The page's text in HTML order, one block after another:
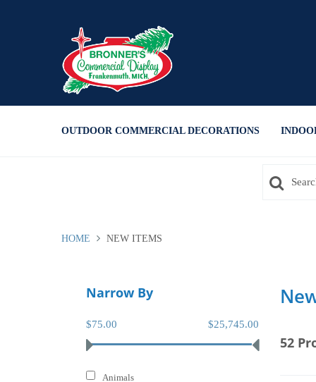
mode, Alt+0 to cancel
Guide, Feedback, and Issue
Reporting | New window
OUTDOOR COMMERCIAL DECORATIONS
HOME NEW ITEMS
Narrow By
$25,745.00
$75.00
Animals
52